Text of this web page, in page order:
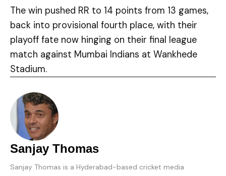
The win pushed RR to 14 points from 13 games,
back into provisional fourth place, with their
playoff fate now hinging on their final league
match against Mumbai Indians at Wankhede
Stadium.
Sanjay Thomas
Sanjay Thomas is a Hyderabad-based cricket media